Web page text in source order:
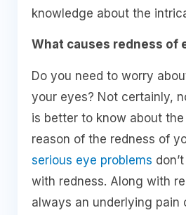
knowledge about the
What causes redness of
Do you need to worry
your eyes? Not certainly,
is better to know about
reason of the redness of
serious eye problems
with redness. Along with
always an underlying pain